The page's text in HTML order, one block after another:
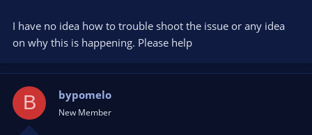
I have no idea how to trouble shoot the issue or any idea
on why this is happening. Please help
B bypomelo
New Member